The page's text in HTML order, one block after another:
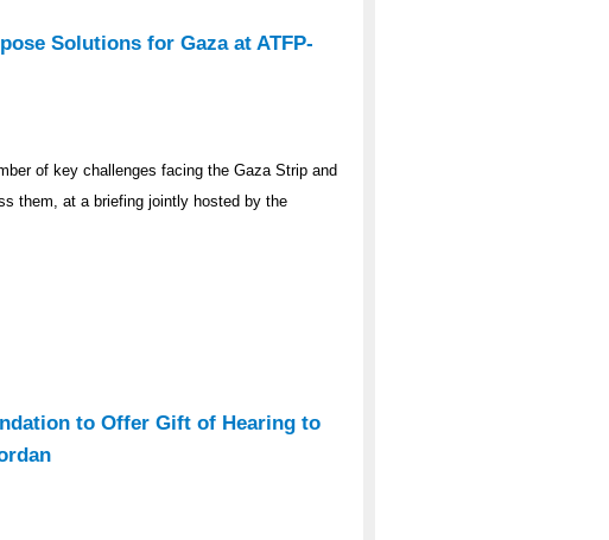
Solutions for Gaza at ATFP-
of key challenges facing the Gaza Strip and
them, at a briefing jointly hosted by the
to Offer Gift of Hearing to